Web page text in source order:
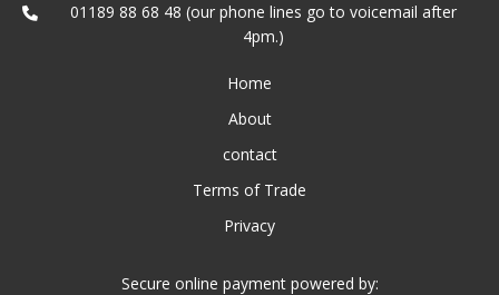
01189 88 68 48 (our phone lines go to voicemail after
4pm.)
Home
About
contact
Terms of Trade
Privacy
Secure online payment powered by: